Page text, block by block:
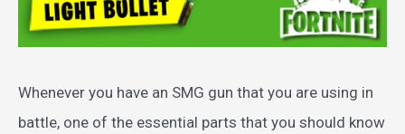
Whenever you have an SMG gun that you are using in
battle, one of the essential parts that you should know